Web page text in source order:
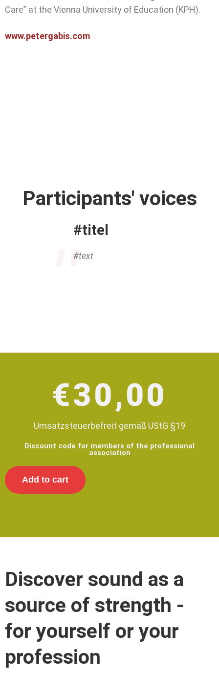
Care” at the Vienna University of Education (KPH).
www.petergabis.com
Participants' voices
#titel
#text
€30,00
Umsatzsteuerbefreit gemäß UStG §19
Discount code for members of the professional
association
Add to cart
Discover sound as a
source of strength -
for yourself or your
profession